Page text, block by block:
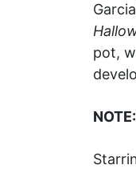
pot,
NOTE: